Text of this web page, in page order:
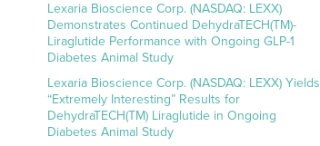
Lexaria Bioscience Corp. (NASDAQ: LEXX)
Demonstrates Continued DehydraTECH(TM)-
Liraglutide Performance with Ongoing GLP-1
Diabetes Animal Study
Lexaria Bioscience Corp. (NASDAQ: LEXX) Yields
“Extremely Interesting” Results for
DehydraTECH(TM) Liraglutide in Ongoing
Diabetes Animal Study